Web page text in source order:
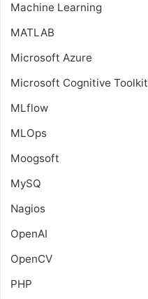
Machine Learning
MATLAB
Microsoft Azure
Microsoft Cognitive Toolkit
MLflow
MLOps
Moogsoft
MySQ
Nagios
OpenAI
OpenCV
PHP